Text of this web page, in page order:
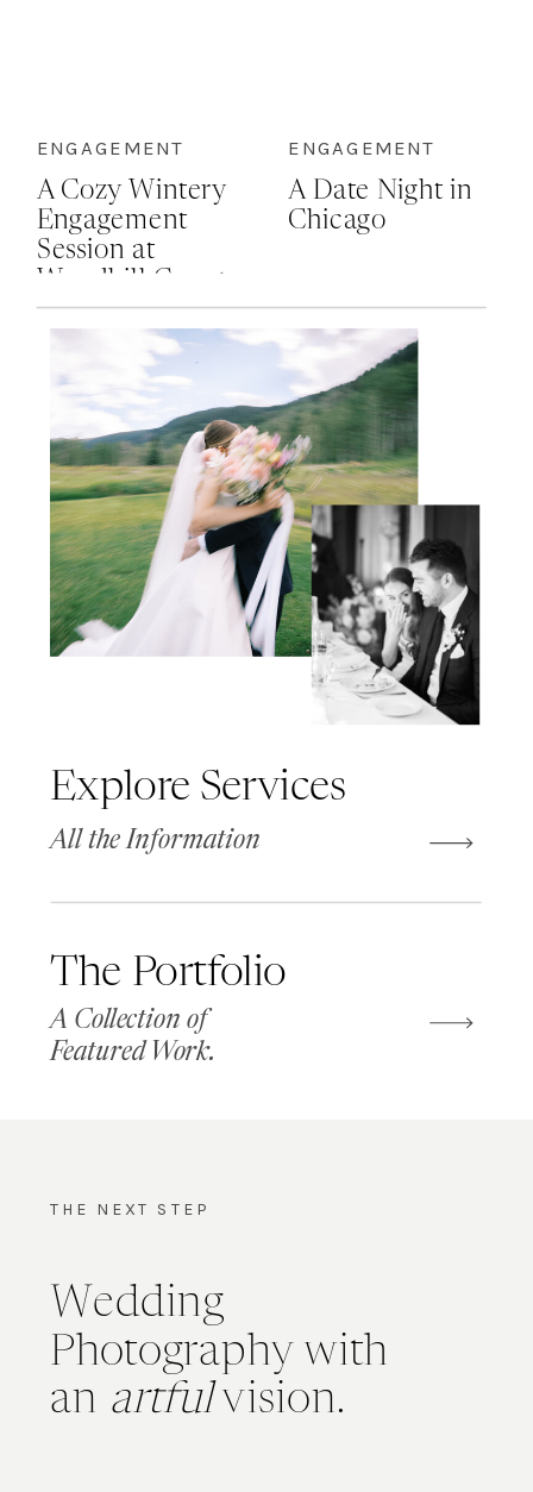
A Cozy Wintery
Engagement
Session at
Woodhill Country
Club
ENGAGEMENT
A Date Night in
Chicago
ENGAGEMENT
Explore Services
All the Information
The Portfolio
A Collection of
Featured Work.
THE NEXT STEP
Wedding
Photography with
an artfulvision.